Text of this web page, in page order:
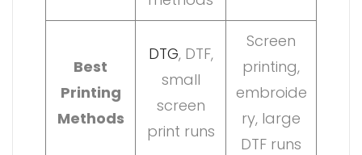
Best
Printing
Methods
DTG, DTF,
small
screen
print runs
Screen
printing,
embroide
ry, large
DTF runs